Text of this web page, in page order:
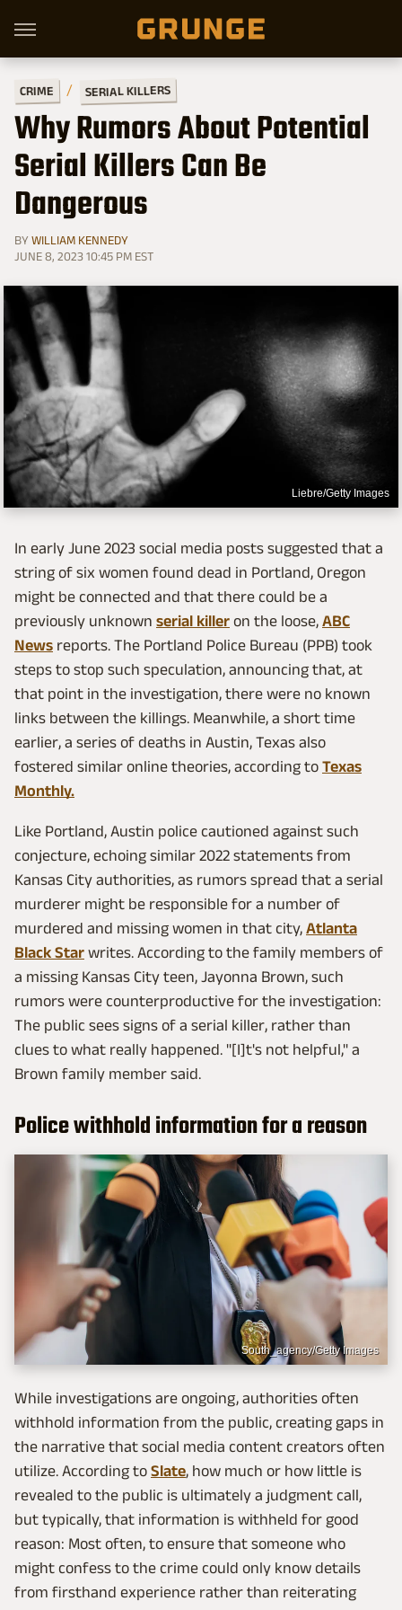
CRIME SERIAL KILLERS
Why Rumors About Potential
Serial Killers Can Be
Dangerous
BY WILLIAM KENNEDY
JUNE 8, 2023 10:45 PM EST
Liebre/Getty Images
In early June 2023 social media posts suggested that a
string of six women found dead in Portland, Oregon
might be connected and that there could be a
previously unknown serial killer on the loose, ABC
News reports. The Portland Police Bureau (PPB) took
steps to stop such speculation, announcing that, at
that point in the investigation, there were no known
links between the killings. Meanwhile, a short time
earlier, a series of deaths in Austin, Texas also
fostered similar online theories, according to Texas
Monthly.
Like Portland, Austin police cautioned against such
conjecture, echoing similar 2022 statements from
Kansas City authorities, as rumors spread that a serial
murderer might be responsible for a number of
murdered and missing women in that city, Atlanta
Black Star writes. According to the family members of
a missing Kansas City teen, Jayonna Brown, such
rumors were counterproductive for the investigation:
The public sees signs of a serial killer, rather than
clues to what really happened. "[I]t's not helpful," a
Brown family member said.
Police withhold information for a reason
South_agency/Getty Images
While investigations are ongoing, authorities often
withhold information from the public, creating gaps in
the narrative that social media content creators often
utilize. According to Slate, how much or how little is
revealed to the public is ultimately a judgment call,
but typically, that information is withheld for good
reason: Most often, to ensure that someone who
might confess to the crime could only know details
from firsthand experience rather than reiterating